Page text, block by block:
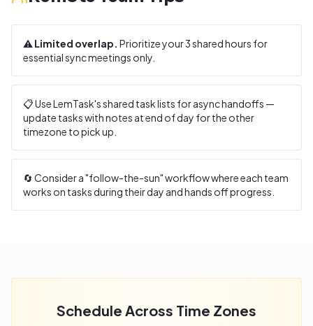
⚠️ Limited overlap. Prioritize your3shared hours for
essential sync meetings only.
📋 Use LemTask's shared task lists for async handoffs —
update tasks with notes at end of day for the other
timezone to pick up.
🔄 Consider a "follow-the-sun" workflow where each team
works on tasks during their day and hands off progress.
Schedule Across Time Zones